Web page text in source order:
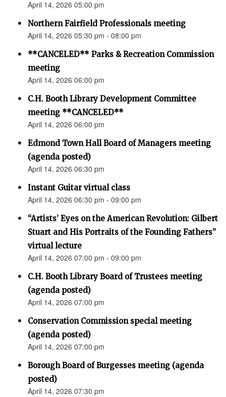
April 14, 2026 05:00 pm
Northern Fairfield Professionals meeting
April 14, 2026 05:30 pm - 08:00 pm
**CANCELED** Parks & Recreation Commission
meeting
April 14, 2026 06:00 pm
C.H. Booth Library Development Committee
meeting **CANCELED**
April 14, 2026 06:00 pm
Edmond Town Hall Board of Managers meeting
(agenda posted)
April 14, 2026 06:30 pm
Instant Guitar virtual class
April 14, 2026 06:30 pm - 09:00 pm
“Artists’ Eyes on the American Revolution: Gilbert
Stuart and His Portraits of the Founding Fathers”
virtual lecture
April 14, 2026 07:00 pm - 09:00 pm
C.H. Booth Library Board of Trustees meeting
(agenda posted)
April 14, 2026 07:00 pm
Conservation Commission special meeting
(agenda posted)
April 14, 2026 07:00 pm
Borough Board of Burgesses meeting (agenda
posted)
April 14, 2026 07:30 pm